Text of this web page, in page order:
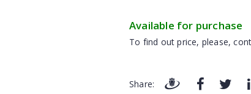
Available for purchase
To find out price, please,
Share: